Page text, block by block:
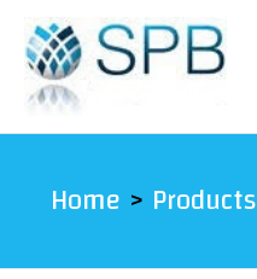
content
Home Products